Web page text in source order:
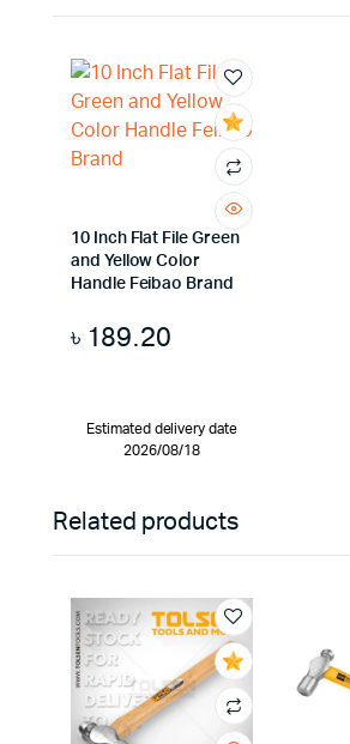
10 Inch Flat File Green
and Yellow Color
Handle Feibao Brand
৳ 189.20
Estimated delivery date
2026/08/18
Related products